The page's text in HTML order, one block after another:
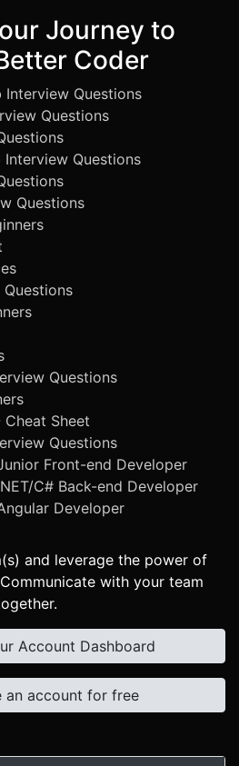
Journey to
Coder
Interview Questions
Questions
Interview Questions
Questions
Questions
Sheet
Questions
Front-end Developer
C# Back-end Developer
Developer
and leverage the power of
with your team
Account Dashboard
account for free